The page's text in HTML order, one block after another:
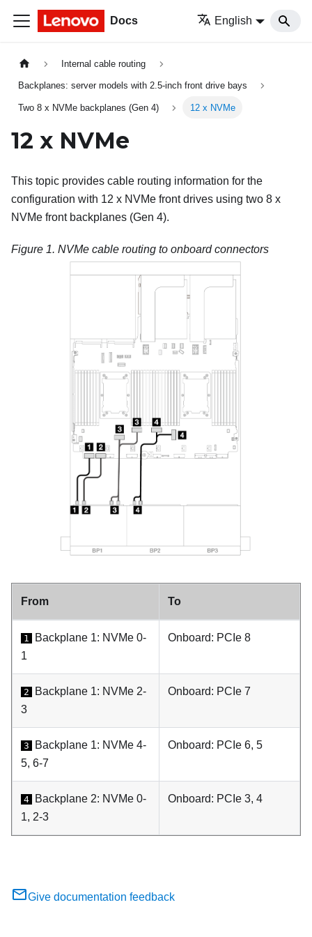
Docs English
Internal cable routing
Backplanes: server models with 2.5-inch front drive bays
Two 8 x NVMe backplanes (Gen 4) 12 x NVMe
12 x NVMe
This topic provides cable routing information for the
configuration with 12 x NVMe front drives using two 8 x
NVMe front backplanes (Gen 4).
Figure 1. NVMe cable routing to onboard connectors
From To
1
Backplane 1: NVMe 0-
1
Onboard: PCIe 8
2
Backplane 1: NVMe 2-
3
Onboard: PCIe 7
3
Backplane 1: NVMe 4-
5, 6-7
Onboard: PCIe 6, 5
4
Backplane 2: NVMe 0-
1, 2-3
Onboard: PCIe 3, 4
Give documentation feedback